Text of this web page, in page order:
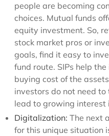
people are becoming
choices. Mutual funds
equity investment. So,
stock market pros or
goals, find it easy to
fund route. SIPs help
buying cost of the
investors do not need
lead to growing interest
Digitalization: The next
for this unique situation